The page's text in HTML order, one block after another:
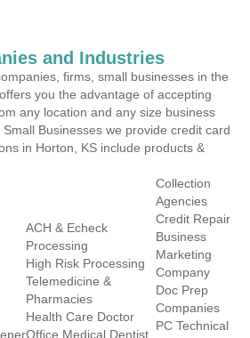
and Industries
firms, small businesses in the
you the advantage of accepting
any location and any size business
Businesses we provide credit card
in Horton, KS include products &
ACH & Echeck
Processing
High Risk Processing
Telemedicine &
Pharmacies
Health Care Doctor
Office Medical Dentist
Collection
Agencies
Credit Repair
Business
Marketing
Company
Doc Prep
Companies
PC Technical